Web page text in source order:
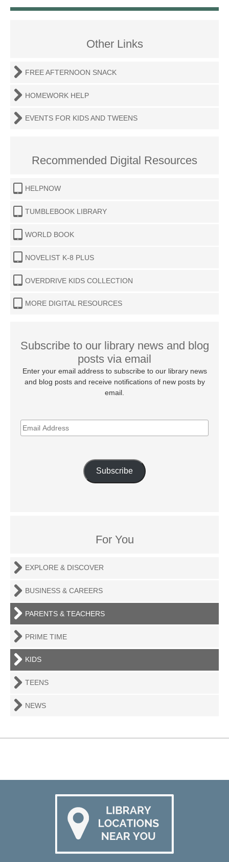
Other Links
FREE AFTERNOON SNACK
HOMEWORK HELP
EVENTS FOR KIDS AND TWEENS
Recommended Digital Resources
HELPNOW
TUMBLEBOOK LIBRARY
WORLD BOOK
NOVELIST K-8 PLUS
OVERDRIVE KIDS COLLECTION
MORE DIGITAL RESOURCES
Subscribe to our library news and blog
posts via email
Enter your email address to subscribe to our library news
and blog posts and receive notifications of new posts by
email.
EMAIL
ADDRESS
Subscribe
For You
EXPLORE & DISCOVER
BUSINESS & CAREERS
PARENTS & TEACHERS
PRIME TIME
KIDS
TEENS
NEWS